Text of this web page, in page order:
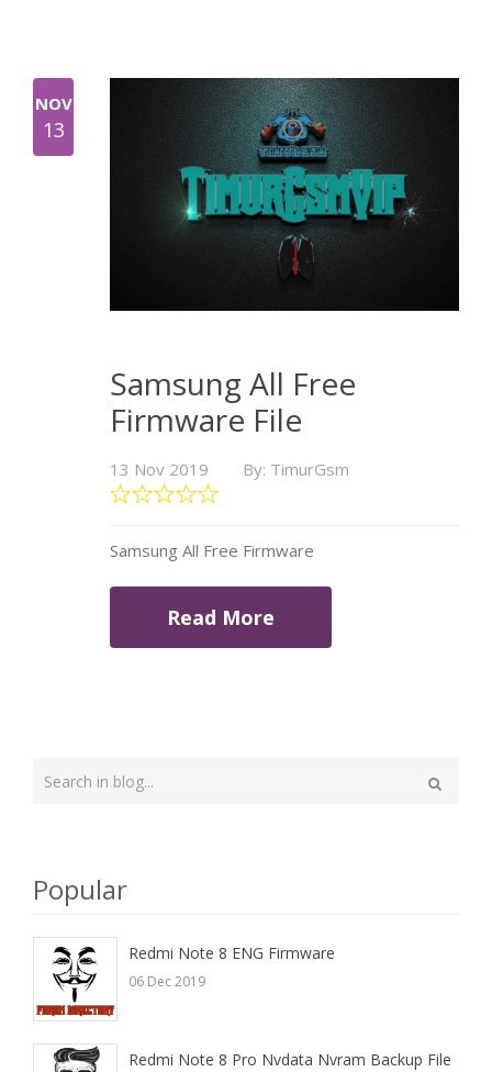
NOV
13
Samsung All Free
Firmware File
13 Nov 2019 By: TimurGsm
Samsung All Free Firmware
Read More
Search
Popular
Redmi Note 8 ENG Firmware
06 Dec 2019
Redmi Note 8 Pro Nvdata Nvram Backup File